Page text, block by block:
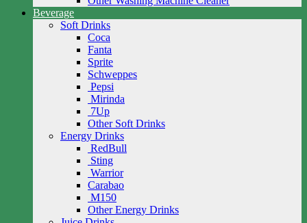
Beverage
Soft Drinks
Coca
Fanta
Sprite
Schweppes
Pepsi
Mirinda
7Up
Other Soft Drinks
Energy Drinks
RedBull
Sting
Warrior
Carabao
M150
Other Energy Drinks